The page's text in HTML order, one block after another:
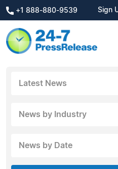
+1 888-880-9539 Sign
Latest News
News by Industry
News by Date